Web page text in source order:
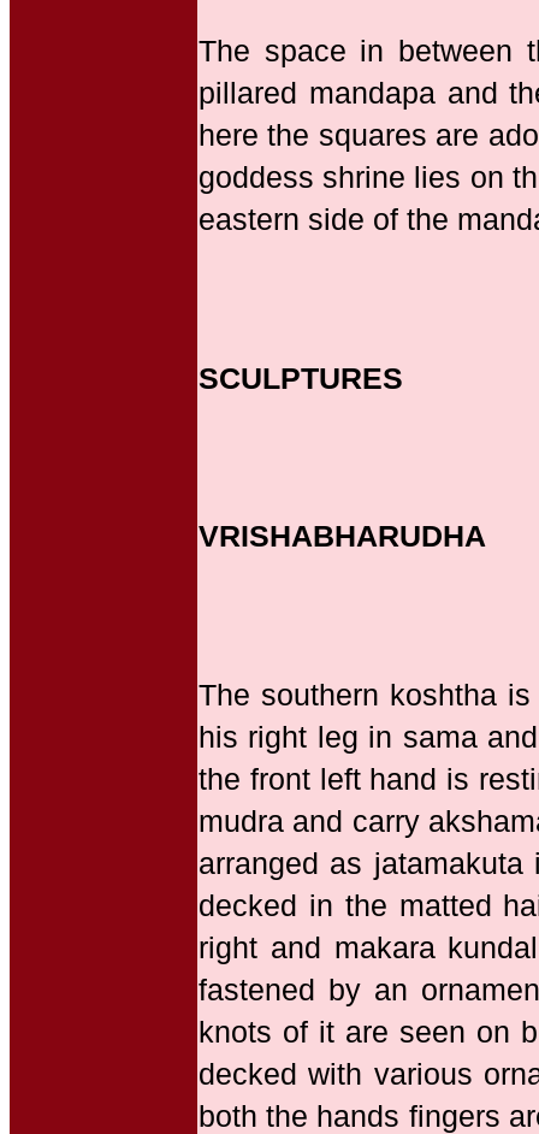
The space in between
pillared mandapa and
here the squares are
goddess shrine lies on
eastern side of the
SCULPTURES
VRISHABHARUDHA
The southern koshtha
his right leg in sama
the front left hand is
mudra and carry
arranged as
decked in the matted
right and makara
fastened by an
knots of it are seen on
decked with various
both the hands fingers